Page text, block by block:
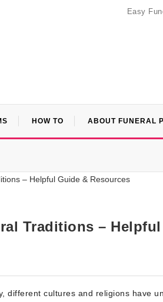
Easy
HOW TO ABOUT FUNERAL
Traditions –
different cultures and religions have